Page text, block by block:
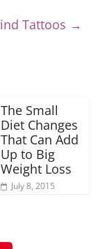
Tattoos →
The Small
Diet Changes
That Can Add
Up to Big
Weight Loss
July 8, 2015